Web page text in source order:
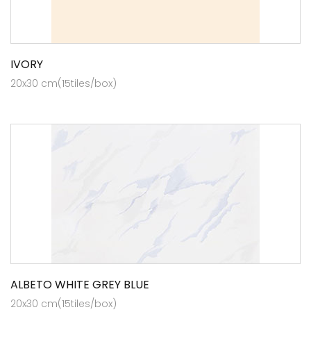
IVORY
20x30 cm(15tiles/box)
ALBETO WHITE GREY BLUE
20x30 cm(15tiles/box)